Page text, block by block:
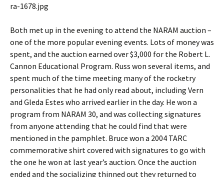
ra-1678.jpg
Both met up in the evening to attend the NARAM auction –
one of the more popular evening events. Lots of money was
spent, and the auction earned over $3,000 for the Robert L.
Cannon Educational Program. Russ won several items, and
spent much of the time meeting many of the rocketry
personalities that he had only read about, including Vern
and Gleda Estes who arrived earlier in the day. He won a
program from NARAM 30, and was collecting signatures
from anyone attending that he could find that were
mentioned in the pamphlet. Bruce won a 2004 TARC
commemorative shirt covered with signatures to go with
the one he won at last year’s auction. Once the auction
ended and the socializing thinned out they returned to